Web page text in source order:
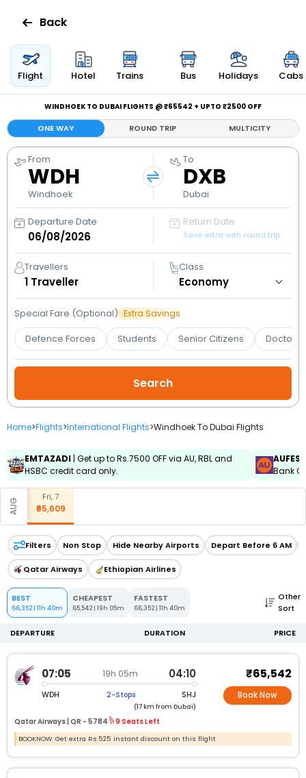
Flights
Hotels
Bus
Cabs
Holidays
Flight
Status
My
Booking
Check/Modify
Booking
Back
Flight Hotel Trains Bus Holidays Cabs
WINDHOEK TO DUBAI FLIGHTS @ ₹65542 + UPTO ₹2500 OFF
ONE WAY ROUND TRIP MULTICITY
From
WDH
Windhoek
To
DXB
Dubai
Departure Date Return Date
Save extra with round trip
Travellers
1 Traveller
Class
Special Fare (Optional) Extra Savings
Defence Forces Students Senior Citizens Doctors
Home>Flights>International Flights>Windhoek To Dubai Flights
EMTAZADI | Get up to Rs.7500 OFF via AU, RBL and
HSBC credit card only.
AUFEST
Bank
AUG
Fri, 7
₹65,609
Filters Non Stop Hide Nearby Airports Depart Before 6 AM
Qatar Airways Ethiopian Airlines
BEST
66,352| 11h 40m
CHEAPEST
65,542 | 19h 05m
FASTEST
66,352 | 11h 40m
Other
Sort
DEPARTURE DURATION PRICE
07:05 19h 05m 04:10
WDH 2-Stops SHJ
(17 km from Dubai)
Qatar Airways | QR - 5784 9 Seats Left
₹65,542
Book Now
BOOKNOW: Get extra Rs.525 instant discount on this flight